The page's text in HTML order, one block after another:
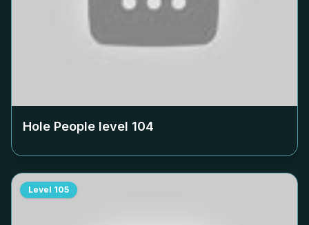
Hole People level 104
Level 105